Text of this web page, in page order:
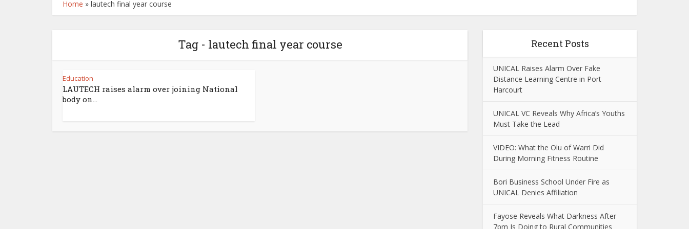
Home » lautech final year course
Tag - lautech final year course
Education
LAUTECH raises alarm over joining National
body on...
Recent Posts
UNICAL Raises Alarm Over Fake
Distance Learning Centre in Port
Harcourt
UNICAL VC Reveals Why Africa’s Youths
Must Take the Lead
VIDEO: What the Olu of Warri Did
During Morning Fitness Routine
Bori Business School Under Fire as
UNICAL Denies Affiliation
Fayose Reveals What Darkness After
7pm Is Doing to Rural Communities